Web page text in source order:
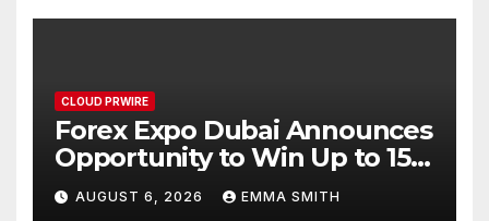
CLOUD PRWIRE
Forex Expo Dubai Announces
Opportunity to Win Up to 150
Grams of Gold This
September 2026
AUGUST 6, 2026 EMMA SMITH